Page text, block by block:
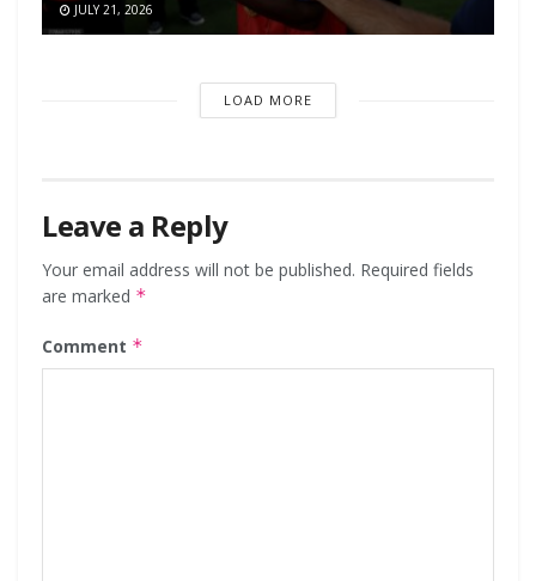
JULY 21, 2026
LOAD MORE
Leave a Reply
Your email address will not be published. Required fields
are marked *
Comment *